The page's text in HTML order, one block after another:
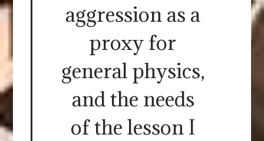
aggression as a
proxy for
general physics,
and the needs
of the lesson I